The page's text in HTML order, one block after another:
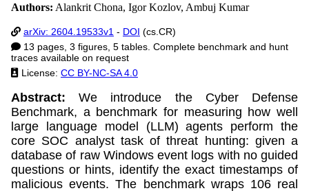
Authors: Alankrit Chona, Igor Kozlov, Ambuj Kumar
arXiv: 2604.19533v1 - DOI (cs.CR)
13 pages, 3 figures, 5 tables. Complete benchmark and hunt
traces available on request
License: CC BY-NC-SA 4.0
Abstract:
We introduce the Cyber Defense
Benchmark, a benchmark for measuring how well
large language model (LLM) agents perform the
core SOC analyst task of threat hunting: given a
database of raw Windows event logs with no guided
questions or hints, identify the exact timestamps of
malicious events. The benchmark wraps 106 real